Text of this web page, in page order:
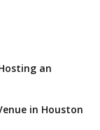
an
in Houston